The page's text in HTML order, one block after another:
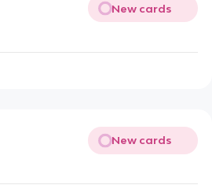
New cards
New cards